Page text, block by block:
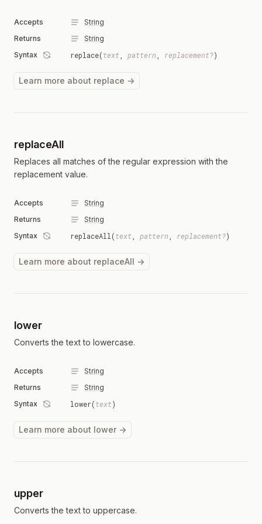
Accepts
String
Returns
String
Syntax
replace(text pattern replacement?)
Learn more about replace →
replaceAll
Replaces all matches of the regular expression with the
replacement value.
Accepts
String
Returns
String
Syntax
replaceAll(text pattern replacement?)
Learn more about replaceAll →
lower
Converts the text to lowercase.
Accepts
String
Returns
String
Syntax
lower(text)
Learn more about lower →
upper
Converts the text to uppercase.